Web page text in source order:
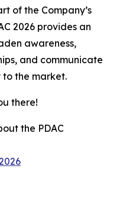
of the Company’s
2026 provides an
awareness,
and communicate
to the market.
there!
the PDAC